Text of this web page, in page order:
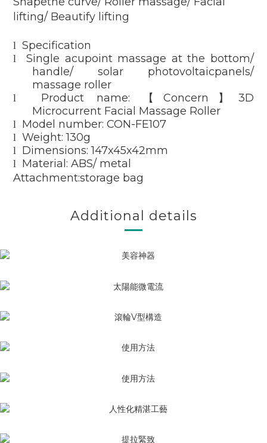
lifting/ Beautify lifting
l Specification
l
Single acupoint massage at the bottom/
handle/ solar photovoltaicpanels/
massage roller
l Product name: 【 Concern 】3D
Microcurrent Facial Massage Roller
l Model number: CON-FE107
l Weight: 130g
l Dimensions: 147x45x42mm
l Material: ABS/ metal
Attachment:storage bag
Additional details